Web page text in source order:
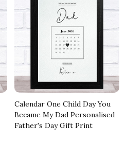
Calendar One Child Day You
Became My Dad Personalised
Father's Day Gift Print